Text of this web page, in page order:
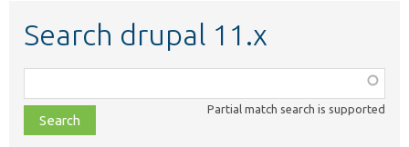
Search drupal 11.x
class,
file,
topic,
Partial match search is supported